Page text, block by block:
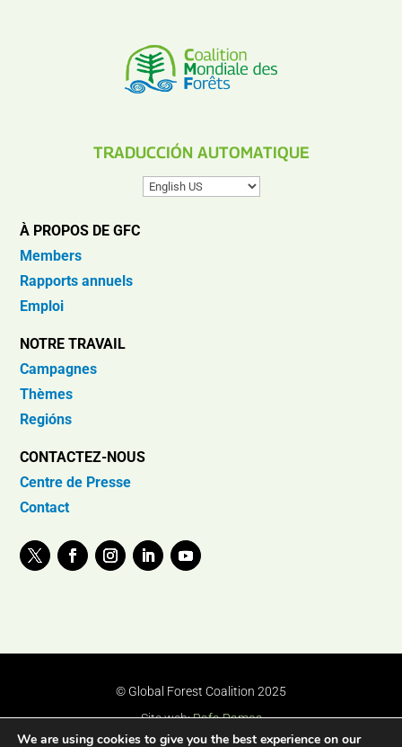
TRADUCCIÓN AUTOMATIQUE
À PROPOS DE GFC
Members
Rapports annuels
Emploi
NOTRE TRAVAIL
Campagnes
Thèmes
Regións
CONTACTEZ-NOUS
Centre de Presse
Contact
© Global Forest Coalition 2025
Site web:Rafa Ramos
We are using cookies to give you the best experience on our